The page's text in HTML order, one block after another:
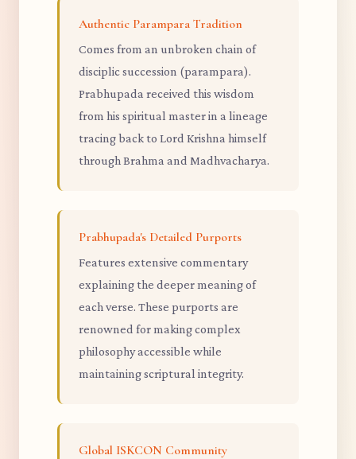
Authentic Parampara Tradition
Comes from an unbroken chain of
disciplic succession (parampara).
Prabhupada received this wisdom
from his spiritual master in a lineage
tracing back to Lord Krishna himself
through Brahma and Madhvacharya.
Prabhupada's Detailed Purports
Features extensive commentary
explaining the deeper meaning of
each verse. These purports are
renowned for making complex
philosophy accessible while
maintaining scriptural integrity.
Global ISKCON Community